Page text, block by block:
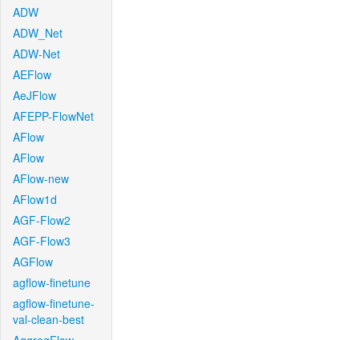
ADW
ADW_Net
ADW-Net
AEFlow
AeJFlow
AFEPP-FlowNet
AFlow
AFlow
AFlow-new
AFlow1d
AGF-Flow2
AGF-Flow3
AGFlow
agflow-finetune
agflow-finetune-
val-clean-best